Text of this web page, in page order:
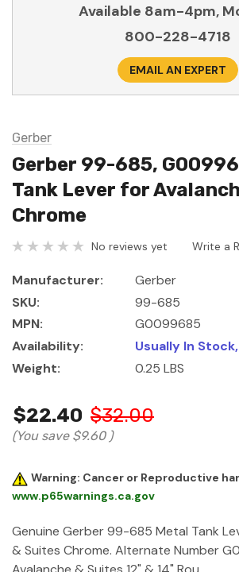
Available 8am-4pm,
800-228-4718
EMAIL AN EXPERT
Gerber
Gerber 99-685,
Tank Lever for
Chrome
No reviews yet Write a
Manufacturer:
Gerber
SKU:
99-685
MPN:
G0099685
Availability:
Usually In
Weight:
0.25 LBS
$22.40 $32.00
(You save $9.60 )
Warning: Cancer or Reproductive
www.p65warnings.ca.gov
Genuine Gerber 99-685 Metal Tank
& Suites Chrome. Alternate Number